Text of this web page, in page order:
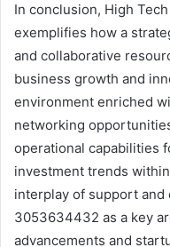
In conclusion, High
exemplifies how a
and collaborative
business growth and
environment enriched
networking
operational capabilities
investment trends
interplay of support
3053634432 as a key
advancements and